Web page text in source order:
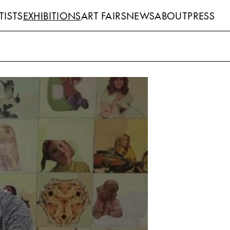
EXHIBITIONSART FAIRSNEWSABOUTPRESS